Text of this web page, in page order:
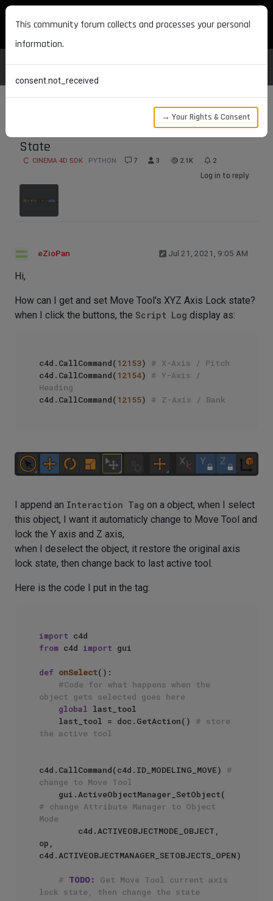
MAXON DEVELOPERS
Get and Set Move Tool's XYZ Axis Lock
State
CINEMA 4D SDK PYTHON 7 3 2.1K 2
Log in to reply
eZioPan Jul 21, 2021, 9:05 AM
Hi,
How can I get and set Move Tool's XYZ Axis Lock state?
when I click the buttons, the Script Log display as:
c4d.CallCommand(12153) # X-Axis / Pitch
c4d.CallCommand(12154) # Y-Axis /
Heading
c4d.CallCommand(12155) # Z-Axis / Bank
I append an Interaction Tag on a object, when I select
this object, I want it automaticly change to Move Tool and
lock the Y axis and Z axis,
when I deselect the object, it restore the original axis
lock state, then change back to last active tool.
Here is the code I put in the tag:
import
from c4d import gui
def onSelect():
#Code for what happens when the
object gets selected goes here
global last_tool
    last_tool = doc.GetAction()
# store
the active tool
c4d.CallCommand(c4d.ID_MODELING_MOVE) #
change to Move Tool
# change Attribute Manager to Object
Mode
op,
c4d.ACTIVEOBJECTMANAGER_SETOBJECTS_OPEN)
# TODO:
Get Move Tool current axis
lock state, then change the state
This community forum collects and processes your personal
information.
consent.not_received
→ Your Rights & Consent